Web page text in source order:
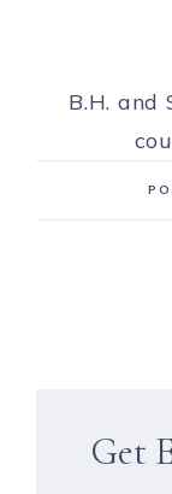
B.H. and
Get